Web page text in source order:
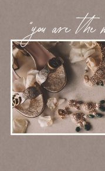
"you are the